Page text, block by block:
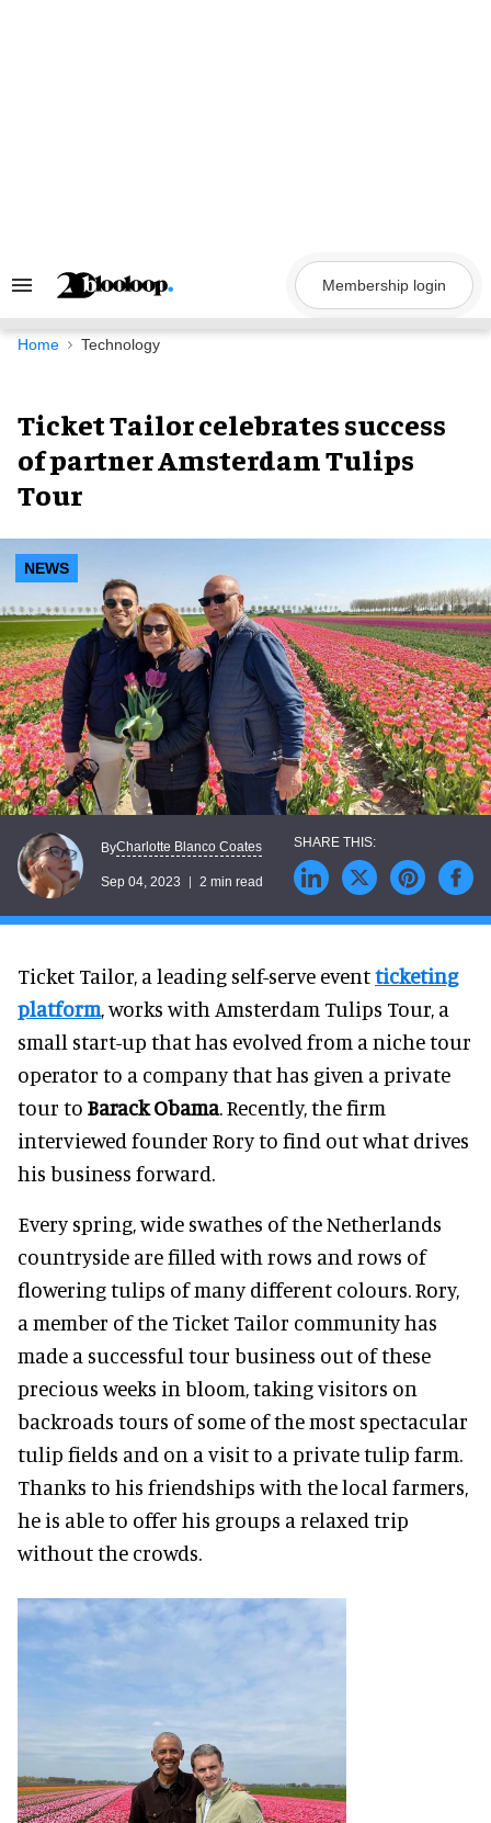
Search
Navigation
Membership login
Home Technology
Ticket Tailor celebrates success
of partner Amsterdam Tulips
Tour
NEWS
ByCharlotte Blanco Coates
Sep 04, 2023 2 min read
Ticket Tailor, a leading self-serve eventticketing
platform, works with Amsterdam Tulips Tour, a
small start-up that has evolved from a niche tour
operator to a company that has given a private
tour to Barack Obama. Recently, the firm
interviewed founder Rory to find out what drives
his business forward.
Every spring, wide swathes of the Netherlands
countryside are filled with rows and rows of
flowering tulips of many different colours. Rory,
a member of the Ticket Tailor community has
made a successful tour business out of these
precious weeks in bloom, taking visitors on
backroads tours of some of the most spectacular
tulip fields and on a visit to a private tulip farm.
Thanks to his friendships with the local farmers,
he is able to offer his groups a relaxed trip
without the crowds.